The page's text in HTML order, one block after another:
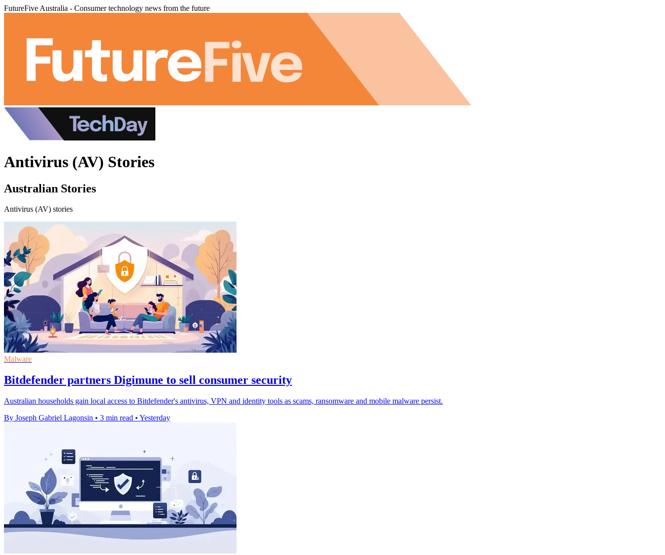
FutureFive Australia - Consumer technology news from the future
Antivirus (AV) Stories
Australian Stories
Antivirus (AV) stories
Malware
Bitdefender partners Digimune to sell consumer security
Australian households gain local access to Bitdefender's antivirus, VPN and identity tools as scams, ransomware and mobile malware persist.
By Joseph Gabriel Lagonsin • 3 min read • Yesterday